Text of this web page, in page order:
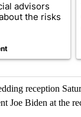
advisors
the risks
reception
Joe Biden at the